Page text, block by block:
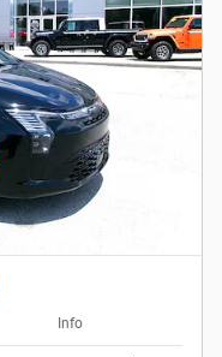
Info